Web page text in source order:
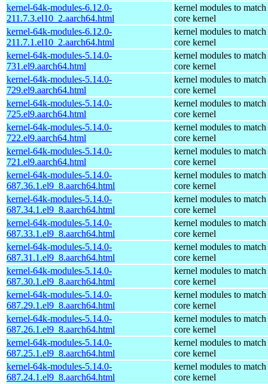
kernel-64k-modules-6.12.0-
211.7.3.el10_2.aarch64.html
kernel modules to match
core kernel
kernel-64k-modules-6.12.0-
211.7.1.el10_2.aarch64.html
kernel modules to match
core kernel
kernel-64k-modules-5.14.0-
731.el9.aarch64.html
kernel modules to match
core kernel
kernel-64k-modules-5.14.0-
729.el9.aarch64.html
kernel modules to match
core kernel
kernel-64k-modules-5.14.0-
725.el9.aarch64.html
kernel modules to match
core kernel
kernel-64k-modules-5.14.0-
722.el9.aarch64.html
kernel modules to match
core kernel
kernel-64k-modules-5.14.0-
721.el9.aarch64.html
kernel modules to match
core kernel
kernel-64k-modules-5.14.0-
687.36.1.el9_8.aarch64.html
kernel modules to match
core kernel
kernel-64k-modules-5.14.0-
687.34.1.el9_8.aarch64.html
kernel modules to match
core kernel
kernel-64k-modules-5.14.0-
687.33.1.el9_8.aarch64.html
kernel modules to match
core kernel
kernel-64k-modules-5.14.0-
687.31.1.el9_8.aarch64.html
kernel modules to match
core kernel
kernel-64k-modules-5.14.0-
687.30.1.el9_8.aarch64.html
kernel modules to match
core kernel
kernel-64k-modules-5.14.0-
687.29.1.el9_8.aarch64.html
kernel modules to match
core kernel
kernel-64k-modules-5.14.0-
687.26.1.el9_8.aarch64.html
kernel modules to match
core kernel
kernel-64k-modules-5.14.0-
687.25.1.el9_8.aarch64.html
kernel modules to match
core kernel
kernel-64k-modules-5.14.0-
687.24.1.el9_8.aarch64.html
kernel modules to match
core kernel